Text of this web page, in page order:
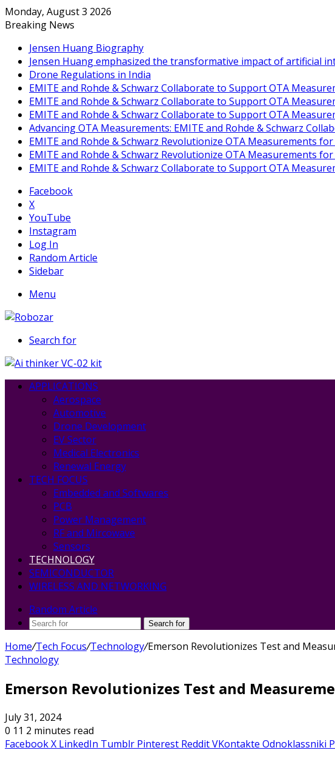
Monday, August 3 2026
Breaking News
Jensen Huang Biography
Jensen Huang emphasized the transformative impact of artificial
Drone Regulations in India
EMITE and Rohde & Schwarz Collaborate to Support OTA
EMITE and Rohde & Schwarz Collaborate to Support OTA
EMITE and Rohde & Schwarz Collaborate to Support OTA
Advancing OTA Measurements: EMITE and Rohde & Schwarz
EMITE and Rohde & Schwarz Revolutionize OTA Measurements
EMITE and Rohde & Schwarz Revolutionize OTA Measurements
EMITE and Rohde & Schwarz Collaborate to Support OTA
Facebook
X
YouTube
Instagram
Log In
Random Article
Sidebar
Menu
Search for
APPLICATIONS
Aerospace
Automotive
Drone Development
EV Sector
Medical Electronics
Renewal Energy
TECH FOCUS
Embedded and Softwares
PCB
Power Management
RF and Mircowave
Sensors
TECHNOLOGY
SEMICONDUCTOR
WIRELESS AND NETWORKING
Random Article
Search for
Home/Tech Focus/Technology/Emerson Revolutionizes Test and
Technology
Emerson Revolutionizes Test and
July 31, 2024
0 11 2 minutes read
FacebookX LinkedIn Tumblr Pinterest RedditVKontakte Odnoklassniki